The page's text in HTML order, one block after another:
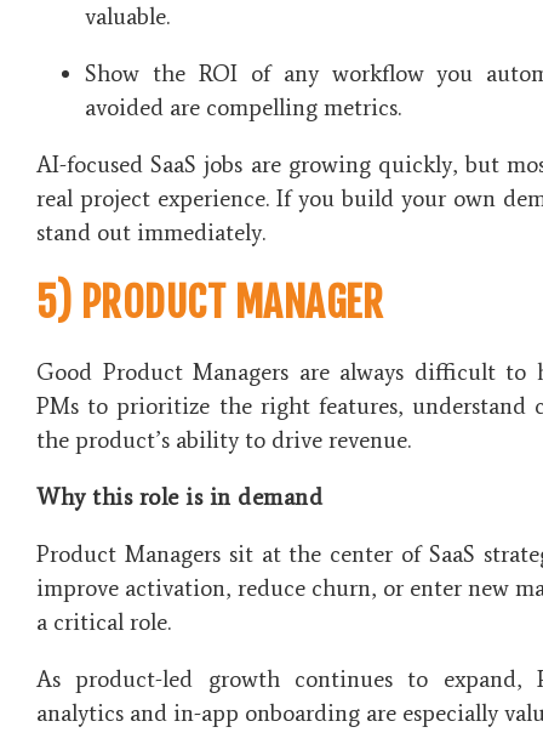
valuable.
Show the ROI of any workflow you
avoided are compelling metrics.
AI-focused SaaS jobs are growing quickly, but
real project experience. If you build your own
stand out immediately.
5) PRODUCT MANAGER
Good Product Managers are always difficult to
PMs to prioritize the right features, understand
the product’s ability to drive revenue.
Why this role is in demand
Product Managers sit at the center of SaaS
improve activation, reduce churn, or enter new
a critical role.
As product-led growth continues to expand,
analytics and in-app onboarding are especially